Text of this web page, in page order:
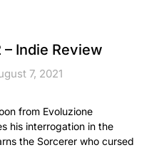
– Indie Review
7, 2021
from Evoluzione
his interrogation in the
the Sorcerer who cursed